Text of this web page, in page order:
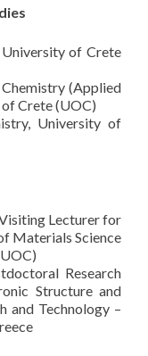
University of Crete
Chemistry (Applied
Crete (UOC)
University of
Lecturer for
Materials Science
Research
Structure and
and Technology –